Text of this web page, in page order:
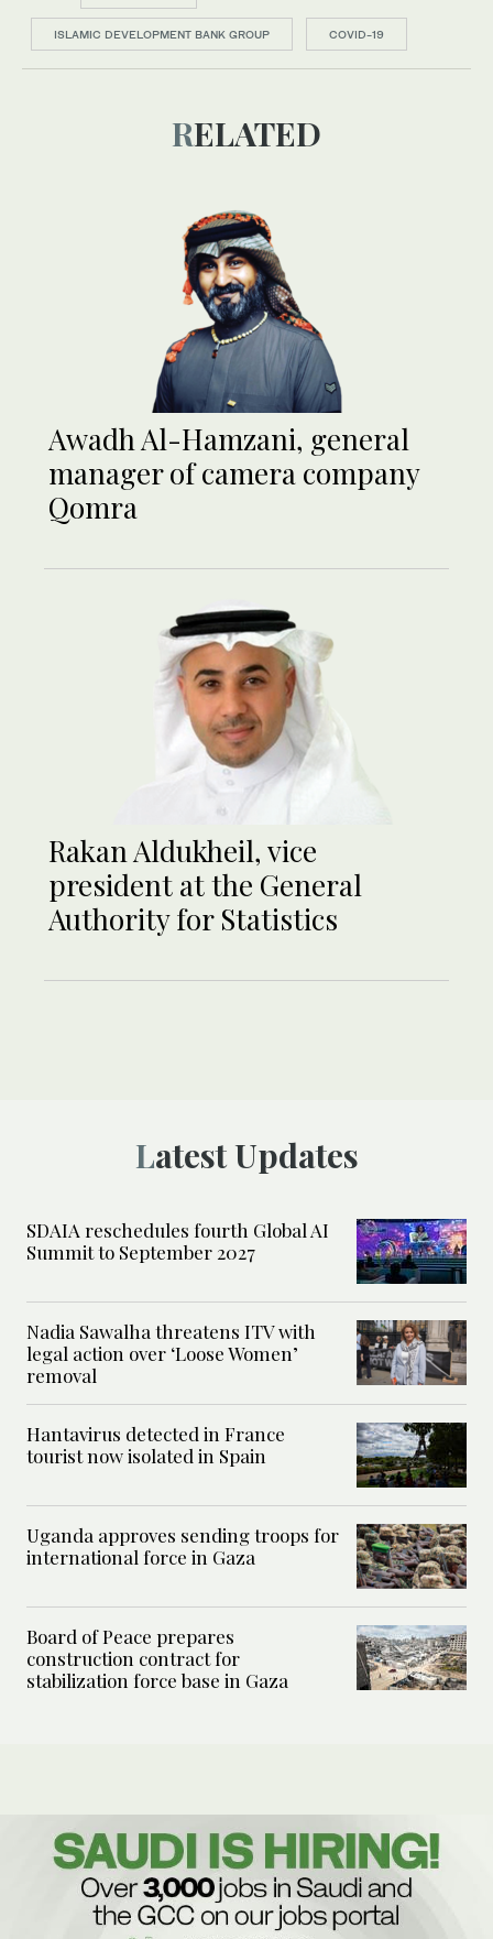
ISLAMIC DEVELOPMENT BANK GROUP COVID-19
RELATED
Awadh Al-Hamzani, general
manager of camera company
Qomra
Rakan Aldukheil, vice
president at the General
Authority for Statistics
Latest Updates
SDAIA reschedules fourth Global AI
Summit to September 2027
Nadia Sawalha threatens ITV with
legal action over ‘Loose Women’
removal
Hantavirus detected in France
tourist now isolated in Spain
Uganda approves sending troops for
international force in Gaza
Board of Peace prepares
construction contract for
stabilization force base in Gaza